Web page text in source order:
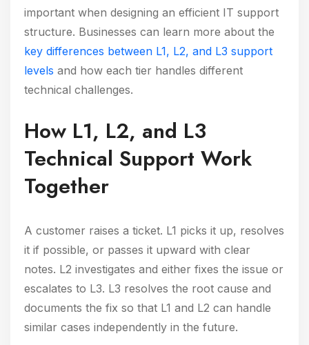
important when designing an efficient IT support
structure. Businesses can learn more about the
key differences between L1, L2, and L3 support
levels and how each tier handles different
technical challenges.
How L1, L2, and L3
Technical Support Work
Together
A customer raises a ticket. L1 picks it up, resolves
it if possible, or passes it upward with clear
notes. L2 investigates and either fixes the issue or
escalates to L3. L3 resolves the root cause and
documents the fix so that L1 and L2 can handle
similar cases independently in the future.